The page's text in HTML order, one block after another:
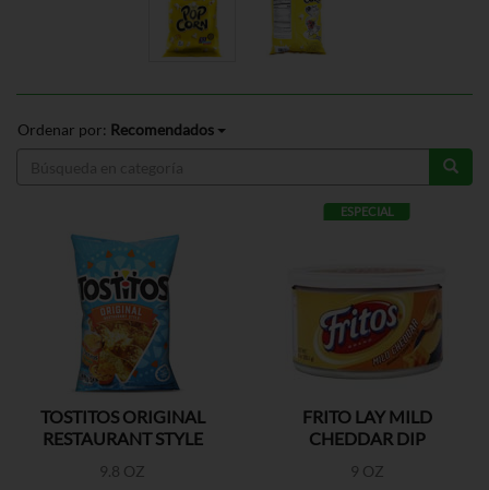
Ordenar por: Recomendados
TOSTITOS ORIGINAL
RESTAURANT STYLE
9.8 OZ
ESPECIAL
FRITO LAY MILD
CHEDDAR DIP
9 OZ